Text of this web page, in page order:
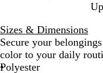
m
e
v
y
u
e
a
n
g
e
r
k
G
r
d
r
p
l
e
r
o
o
n
Sizes & Dimensions
Secure your
color to your daily
Polyester